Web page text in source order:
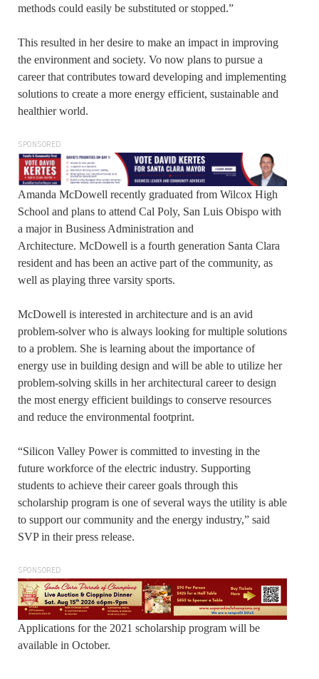
methods could easily be substituted or stopped.”
This resulted in her desire to make an impact in improving
the environment and society. Vo now plans to pursue a
career that contributes toward developing and implementing
solutions to create a more energy efficient, sustainable and
healthier world.
SPONSORED
Amanda McDowell recently graduated from Wilcox High
School and plans to attend Cal Poly, San Luis Obispo with
a major in Business Administration and
Architecture. McDowell is a fourth generation Santa Clara
resident and has been an active part of the community, as
well as playing three varsity sports.
McDowell is interested in architecture and is an avid
problem-solver who is always looking for multiple solutions
to a problem. She is learning about the importance of
energy use in building design and will be able to utilize her
problem-solving skills in her architectural career to design
the most energy efficient buildings to conserve resources
and reduce the environmental footprint.
“Silicon Valley Power is committed to investing in the
future workforce of the electric industry. Supporting
students to achieve their career goals through this
scholarship program is one of several ways the utility is able
to support our community and the energy industry,” said
SVP in their press release.
SPONSORED
Applications for the 2021 scholarship program will be
available in October.